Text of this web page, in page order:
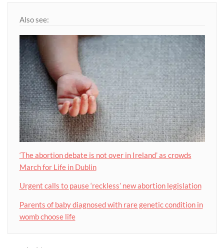
Also see:
‘The abortion debate is not over in Ireland’ as crowds
March for Life in Dublin
Urgent calls to pause ‘reckless’ new abortion legislation
Parents of baby diagnosed with rare genetic condition in
womb choose life